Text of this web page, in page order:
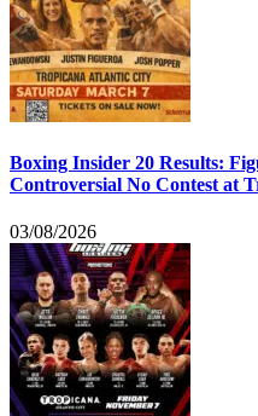
Boxing Insider 20 Results:
Controversial No Contest at
03/08/2026